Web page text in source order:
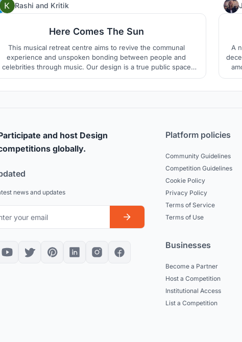
Rashi and Kritik
Here Comes The Sun
This musical retreat centre aims to revive the communal
experience and unspoken bonding between people and
celebrities through music. Our design is a true public space
transcends all barriers of class, caste, creed and religion.
A
and host Design
globally.
news and updates
Platform policies
Community Guidelines
Competition Guidelines
Cookie Policy
Privacy Policy
Terms of Service
Terms of Use
Businesses
Become a Partner
Host a Competition
Institutional Access
List a Competition